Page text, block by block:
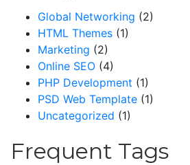
Global Networking (2)
HTML Themes (1)
Marketing (2)
Online SEO (4)
PHP Development (1)
PSD Web Template (1)
Uncategorized (1)
Frequent Tags